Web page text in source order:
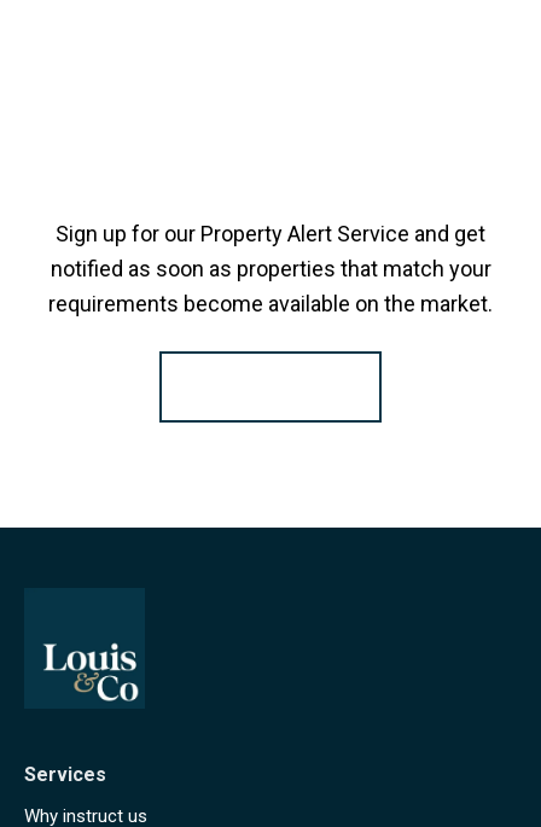
Sign up for our Property Alert Service and get
notified as soon as properties that match your
requirements become available on the market.
Services
Why instruct us